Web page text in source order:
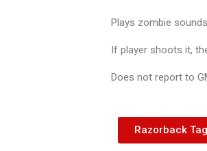
Plays zombie sounds
If player shoots it,
Does not report to
Razorback